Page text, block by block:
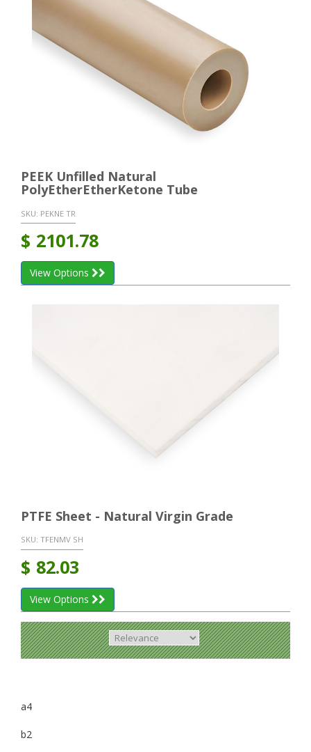
PEEK Unfilled Natural
PolyEtherEtherKetone Tube
SKU: PEKNE TR
$ 2101.78
View Options
PTFE Sheet - Natural Virgin Grade
SKU: TFENMV SH
$ 82.03
View Options
a4
b2